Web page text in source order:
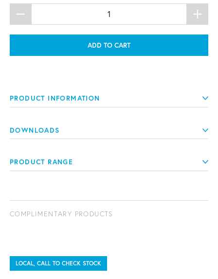
ADD TO CART
PRODUCT INFORMATION
DOWNLOADS
PRODUCT RANGE
COMPLIMENTARY PRODUCTS
LOCAL, CALL TO CHECK STOCK